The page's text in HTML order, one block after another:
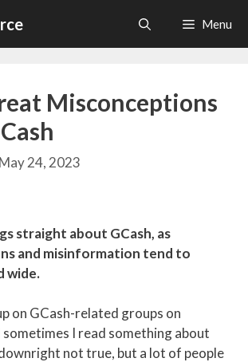
Menu
Misconceptions
May 24, 2023
straight about GCash, as
and misinformation tend to
wide.
on GCash-related groups on
sometimes I read something about
not true, but a lot of people